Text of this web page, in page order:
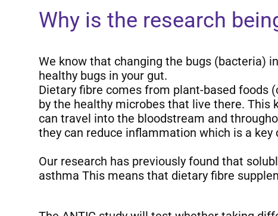
Why is the research
We know that changing the bugs (bacteria)
healthy bugs in your gut.
Dietary fibre comes from plant-based foods
by the healthy microbes that live there. This
can travel into the bloodstream and
they can reduce inflammation which is a key
Our research has previously found that
asthma This means that dietary fibre